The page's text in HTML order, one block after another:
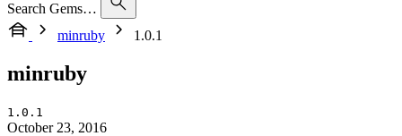
Search Gems…
minruby
1.0.1
minruby
1.0.1
October 23, 2016